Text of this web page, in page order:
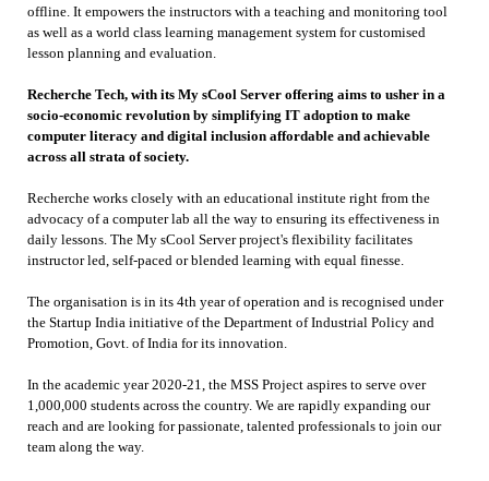
offline. It empowers the instructors with a teaching and monitoring tool
as well as a world class learning management system for customised
lesson planning and evaluation.
Recherche Tech, with its My sCool Server offering aims to usher in a
socio-economic revolution by simplifying IT adoption to make
computer literacy and digital inclusion affordable and achievable
across all strata of society.
Recherche works closely with an educational institute right from the
advocacy of a computer lab all the way to ensuring its effectiveness in
daily lessons. The My sCool Server project's flexibility facilitates
instructor led, self-paced or blended learning with equal finesse.
The organisation is in its 4th year of operation and is recognised under
the Startup India initiative of the Department of Industrial Policy and
Promotion, Govt. of India for its innovation.
In the academic year 2020-21, the MSS Project aspires to serve over
1,000,000 students across the country. We are rapidly expanding our
reach and are looking for passionate, talented professionals to join our
team along the way.